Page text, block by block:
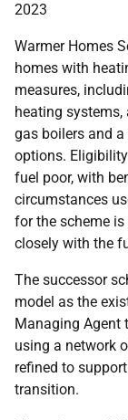
2023
Warmer Homes
homes with
measures,
heating systems,
gas boilers and
options.
fuel poor, with
circumstances
for the scheme
closely with the
The successor
model as the
Managing Agent
using a network
refined to
transition.